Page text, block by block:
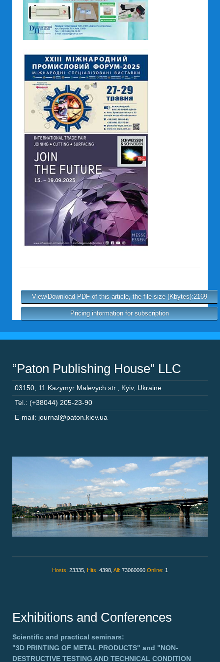
View/Download PDF of this article, the file size (Kbytes):2169
Pricing information for subscription
“Paton Publishing House” LLC
03150 11 Kazymyr Malevych str. Kyiv, Ukraine
Tel.: (+38044) 205-23-90
E-mail: journal@paton.kiev.ua
Hosts: 23335, Hits: 4398, All: 73060060 Online: 1
Exhibitions and Conferences
Scientific and practical seminars:
"3D PRINTING OF METAL PRODUCTS" and "NON-
DESTRUCTIVE TESTING AND TECHNICAL CONDITION